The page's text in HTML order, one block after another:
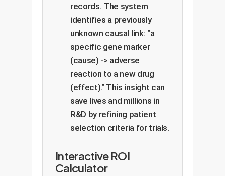
records. The system
identifies a previously
unknown causal link: "a
specific gene marker
(cause) -> adverse
reaction to a new drug
(effect)." This insight can
save lives and millions in
R&D by refining patient
selection criteria for trials.
Interactive ROI
Calculator